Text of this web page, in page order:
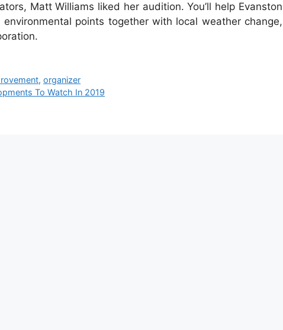
Matt Williams liked her audition. You’ll help Evanston
points together with local weather change,
,organizer
To Watch In 2019